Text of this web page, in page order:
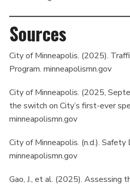
Sources
City of Minneapolis. (2025).
Program. minneapolismn.gov
City of Minneapolis. (2025,
the switch on City’s first-ever
minneapolismn.gov
City of Minneapolis. (n.d.). Safety
minneapolismn.gov
Gao, J., et al. (2025). Assessing